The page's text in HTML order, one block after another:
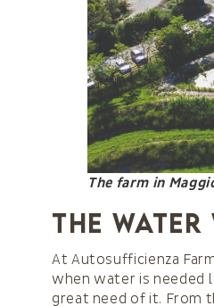
The farm in
The water
At Autosufficienza
when water is needed
great need of it. From